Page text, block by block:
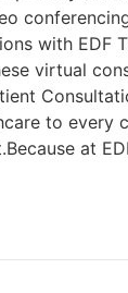
with
virtual
to
at